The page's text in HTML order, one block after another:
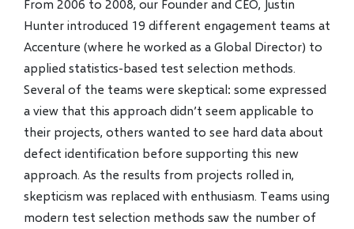
From 2006 to 2008, our Founder and CEO, Justin
Hunter introduced 19 different engagement teams at
Accenture (where he worked as a Global Director) to
applied statistics-based test selection methods.
Several of the teams were skeptical: some expressed
a view that this approach didn’t seem applicable to
their projects, others wanted to see hard data about
defect identification before supporting this new
approach. As the results from projects rolled in,
skepticism was replaced with enthusiasm. Teams using
modern test selection methods saw the number of